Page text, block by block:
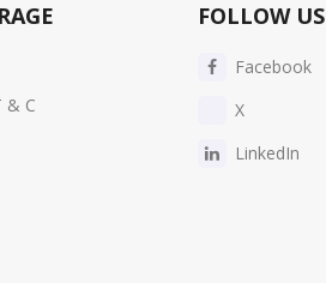
& C
FOLLOW US
Facebook
X
LinkedIn